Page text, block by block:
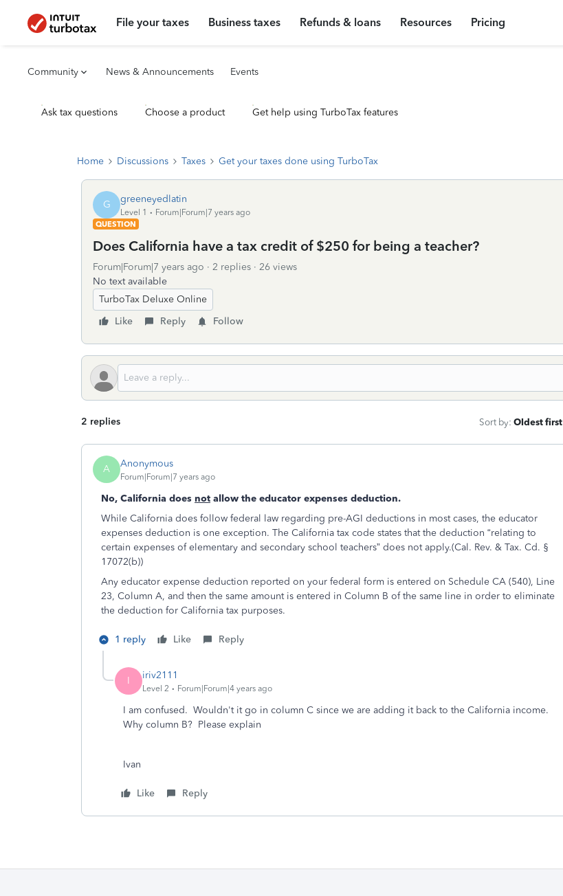
File your taxes Business taxes Refunds & loans Resources Pricing
Community News & Announcements Events
Ask tax questions Choose a product Get help using TurboTax features
Home Discussions Taxes Get your taxes done using TurboTax
G greeneyedlatin
Level 1
Forum|Forum|7 years ago
QUESTION
Does California have a tax credit of $250 for being a teacher?
Forum|Forum|7 years ago 2 replies
26 views
No text available
TurboTax Deluxe Online
Like
Reply Follow
2 replies Sort by: Oldest first
A Anonymous
Forum|Forum|7 years ago
No, California does not allow the educator expenses deduction.
While California does follow federal law regarding pre-AGI deductions in most cases, the educator
expenses deduction is one exception. The California tax code states that the deduction “relating to
certain expenses of elementary and secondary school teachers” does not apply.(Cal. Rev. & Tax. Cd. §
17072(b))
Any educator expense deduction reported on your federal form is entered on Schedule CA (540), Line
23, Column A, and then the same amount is entered in Column B of the same line in order to eliminate
the deduction for California tax purposes.
1 reply Like Reply
I iriv2111
Level 2 Forum|Forum|4 years ago
I am confused. Wouldn't it go in column C since we are adding it back to the California income.
Why column B? Please explain
Ivan
Like Reply